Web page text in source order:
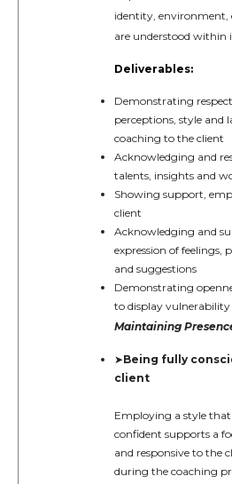
identity, environment,
are understood within
Deliverables:
Demonstrating
perceptions, style and
coaching to the client
Acknowledging and
talents, insights and
Showing support,
client
Acknowledging and
expression of feelings,
and suggestions
Demonstrating
to display
Maintaining
➤Being fully
client
Employing a style that
confident supports a
and responsive to the
during the coaching